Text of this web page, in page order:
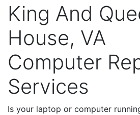
King And
House, VA
Computer
Services
Is your laptop or computer